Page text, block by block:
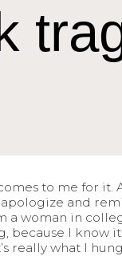
to me for
and
a woman in
because I know
really what I